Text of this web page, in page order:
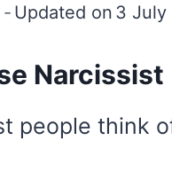
Updated on 3 July
Narcissist
people think